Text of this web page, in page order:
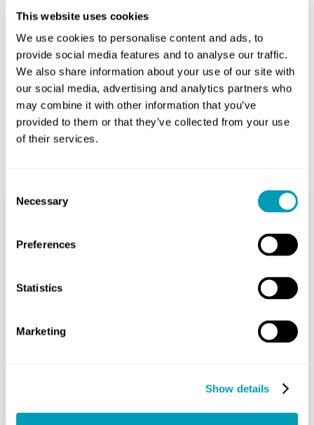
This website uses cookies
We use cookies to personalise content and ads, to
provide social media features and to analyse our traffic.
We also share information about your use of our site with
our social media, advertising and analytics partners who
may combine it with other information that you’ve
provided to them or that they’ve collected from your use
of their services.
Selection
Necessary
Preferences
Statistics
Marketing
Show details
Share
Related Posts
Considered Assistive
with profound hearing impairment,
devices like cochlear implants have
entirely transformed what is...